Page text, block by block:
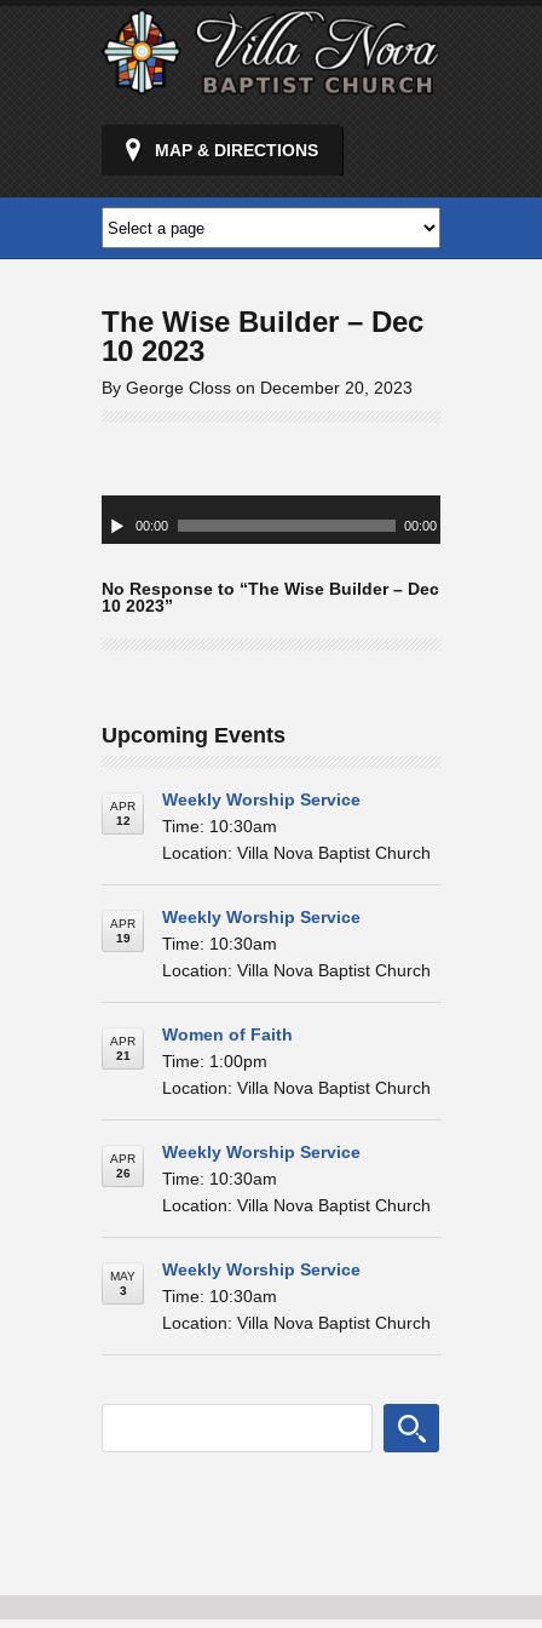
MAP & DIRECTIONS
The Wise Builder – Dec
10 2023
By George Closs on December 20, 2023
Player00:00 00:00
No Response to “The Wise Builder – Dec
10 2023”
Upcoming Events
APR
12
Weekly Worship Service
Time: 10:30am
Location: Villa Nova Baptist Church
APR
19
Weekly Worship Service
Time: 10:30am
Location: Villa Nova Baptist Church
APR
21
Women of Faith
Time: 1:00pm
Location: Villa Nova Baptist Church
APR
26
Weekly Worship Service
Time: 10:30am
Location: Villa Nova Baptist Church
MAY
3
Weekly Worship Service
Time: 10:30am
Location: Villa Nova Baptist Church